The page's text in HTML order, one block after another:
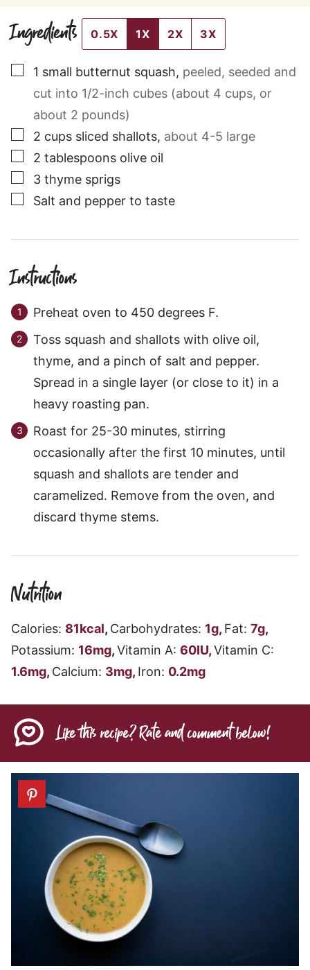
Ingredients 0.5X 1X 2X 3X
▢
1 small butternut squash, peeled, seeded and
cut into 1/2-inch cubes (about 4 cups, or
about 2 pounds)
▢
2 cups sliced shallots, about 4-5 large
▢
2 tablespoons olive oil
▢
3 thyme sprigs
▢
Salt and pepper to taste
Instructions
Preheat oven to 450 degrees F.
Toss squash and shallots with olive oil,
thyme, and a pinch of salt and pepper.
Spread in a single layer (or close to it) in a
heavy roasting pan.
Roast for 25-30 minutes, stirring
occasionally after the first 10 minutes, until
squash and shallots are tender and
caramelized. Remove from the oven, and
discard thyme stems.
Nutrition
Calories: 81kcal, Carbohydrates: 1g, Fat: 7g,
Potassium: 16mg,Vitamin A: 60IU,Vitamin C:
1.6mg, Calcium: 3mg, Iron: 0.2mg
Like this recipe? Rate and comment below!